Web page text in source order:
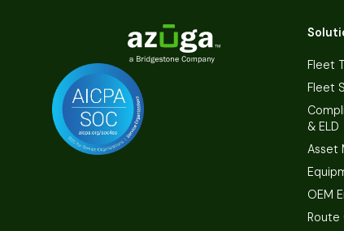
Fleet
Fleet
& ELD
Asset
OEM
Route